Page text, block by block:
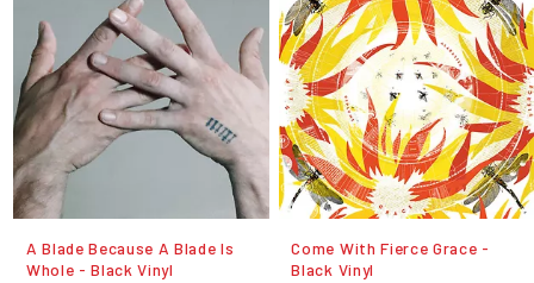
A Blade Because A Blade Is
Whole - Black Vinyl
Come With Fierce Grace -
Black Vinyl